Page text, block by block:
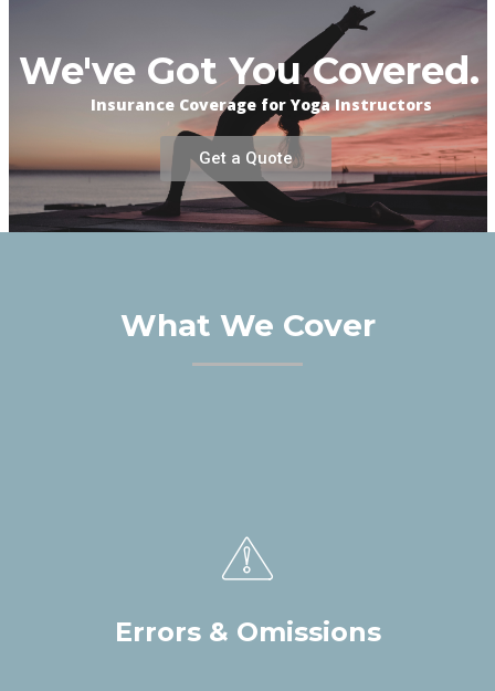
We've Got You Covered.
Insurance Coverage for Yoga Instructors
Get a Quote
What We Cover
Errors & Omissions